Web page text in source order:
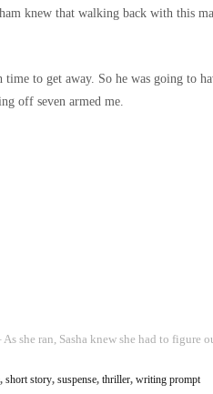
knew that walking back with this
to get away. So he was going to
off seven armed me.
As she ran, Sasha knew she had to figure
, short story, suspense, thriller, writing prompt